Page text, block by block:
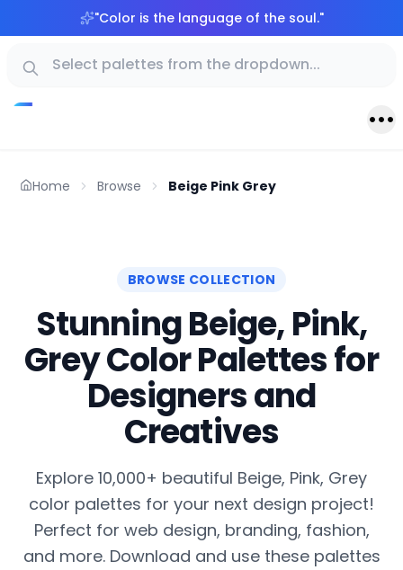
"Color is the language of the soul."
Home Browse Beige Pink Grey
BROWSE COLLECTION
Stunning Beige, Pink,
Grey Color Palettes for
Designers and
Creatives
Explore 10,000+ beautiful Beige, Pink, Grey
color palettes for your next design project!
Perfect for web design, branding, fashion,
and more. Download and use these palettes